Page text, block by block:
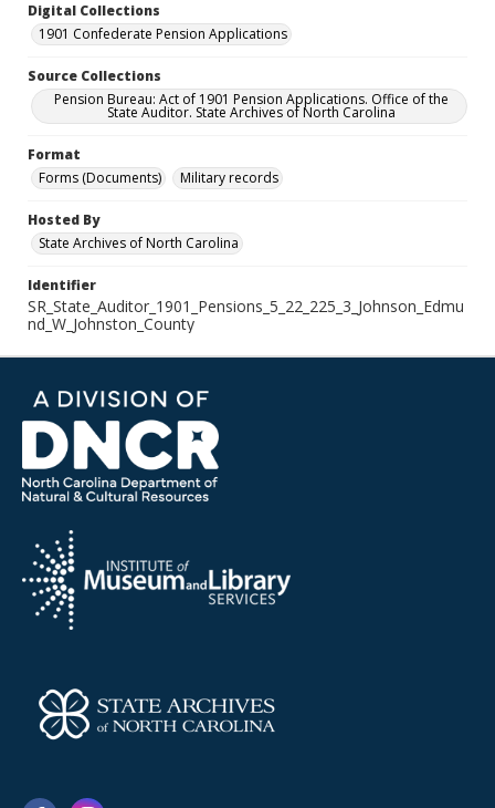
Digital Collections
1901 Confederate Pension Applications
Source Collections
Pension Bureau: Act of 1901 Pension Applications. Office of the
State Auditor. State Archives of North Carolina
Format
Forms (Documents)
Military records
Hosted By
State Archives of North Carolina
Identifier
SR_State_Auditor_1901_Pensions_5_22_225_3_Johnson_Edmu
nd_W_Johnston_County